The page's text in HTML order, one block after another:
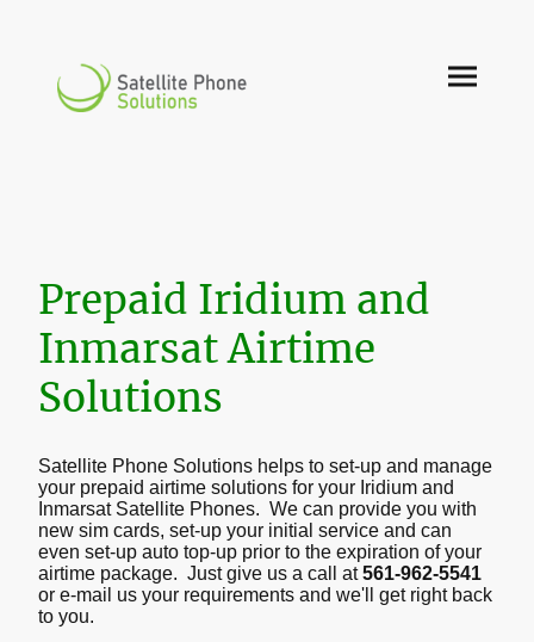
Prepaid Iridium and
Inmarsat Airtime
Solutions
Satellite Phone Solutions helps to set-up and manage
your prepaid airtime solutions for your Iridium and
Inmarsat Satellite Phones. We can provide you with
new sim cards, set-up your initial service and can
even set-up auto top-up prior to the expiration of your
airtime package. Just give us a call at561-962-5541
or e-mail us your requirements and we'll get right back
to you.